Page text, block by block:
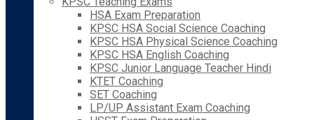
HSA Exam Preparation
KPSC HSA Social Science Coaching
KPSC HSA Physical Science Coaching
KPSC HSA English Coaching
KPSC Junior Language Teacher Hindi
KTET Coaching
SET Coaching
LP/UP Assistant Exam Coaching